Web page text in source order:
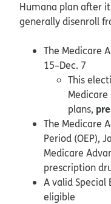
Humana plan after
generally disenroll
The Medicare
15–Dec. 7
This
plans,
The Medicare
Period (OEP),
Medicare
prescription
A valid Special
eligible